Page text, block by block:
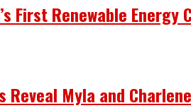
First Renewable Energy
Reveal Myla and